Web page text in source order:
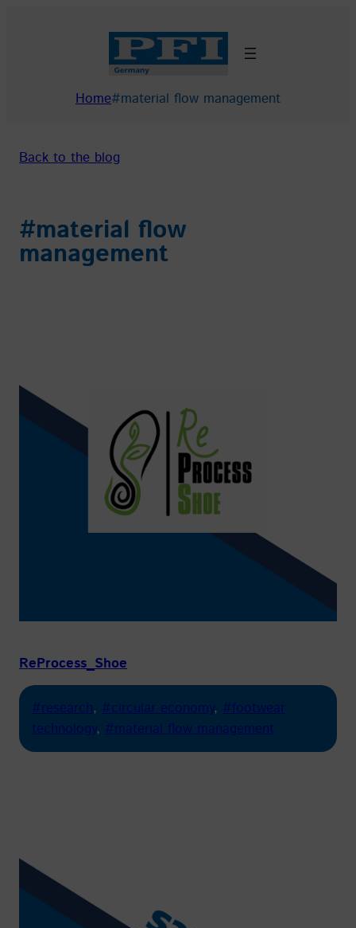
Home#material flow management
Back to the blog
#material flow
management
ReProcess_Shoe
#research, #circular economy, #footwear
technology, #material flow management